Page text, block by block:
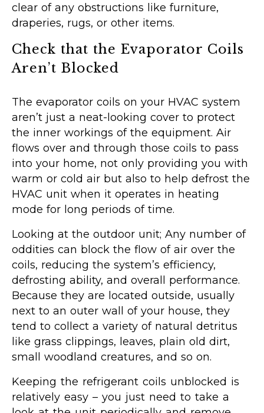
clear of any obstructions like furniture,
draperies, rugs, or other items.
Check that the Evaporator Coils
Aren’t Blocked
The evaporator coils on your HVAC system
aren’t just a neat-looking cover to protect
the inner workings of the equipment. Air
flows over and through those coils to pass
into your home, not only providing you with
warm or cold air but also to help defrost the
HVAC unit when it operates in heating
mode for long periods of time.
Looking at the outdoor unit; Any number of
oddities can block the flow of air over the
coils, reducing the system’s efficiency,
defrosting ability, and overall performance.
Because they are located outside, usually
next to an outer wall of your house, they
tend to collect a variety of natural detritus
like grass clippings, leaves, plain old dirt,
small woodland creatures, and so on.
Keeping the refrigerant coils unblocked is
relatively easy – you just need to take a